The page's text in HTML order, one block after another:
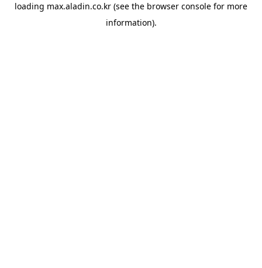
loading max.aladin.co.kr (see the browser console for more
information).